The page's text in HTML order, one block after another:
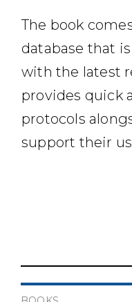
The book
database that
with the latest
provides quick
protocols
support their